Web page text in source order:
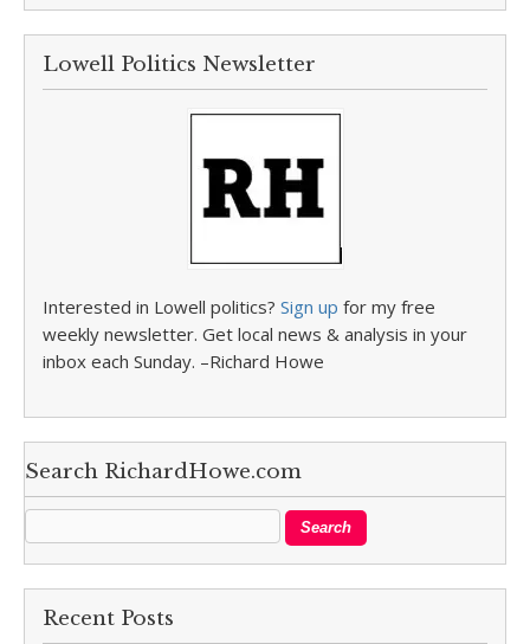
Lowell Politics Newsletter
Interested in Lowell politics? Sign up for my free
weekly newsletter. Get local news & analysis in your
inbox each Sunday. –Richard Howe
Search RichardHowe.com
Recent Posts